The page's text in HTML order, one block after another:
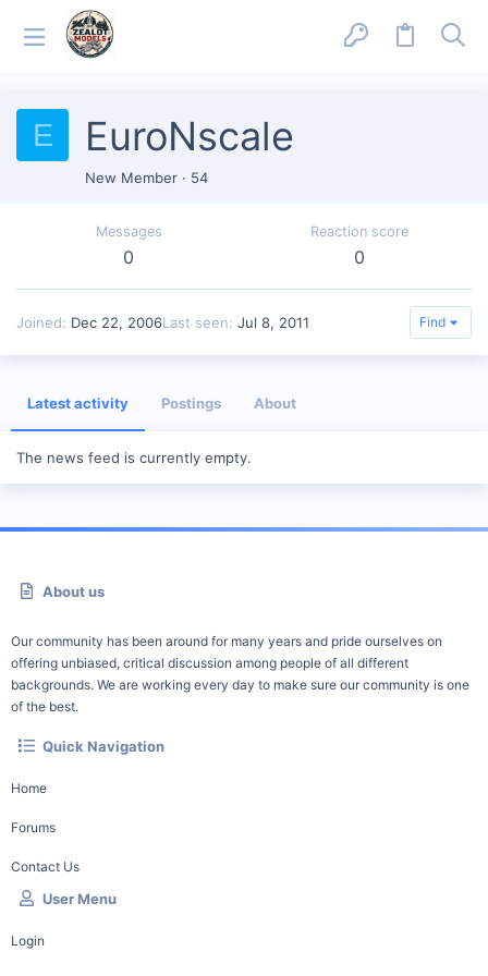
E EuroNscale
New Member · 54
Messages
0
Reaction score
0
Joined Dec 22, 2006Last seen Jul 8, 2011 Find
Latest activity Postings About
The news feed is currently empty.
About us
Our community has been around for many years and pride ourselves on
offering unbiased, critical discussion among people of all different
backgrounds. We are working every day to make sure our community is one
of the best.
Quick Navigation
Home
Forums
Contact Us
User Menu
Login